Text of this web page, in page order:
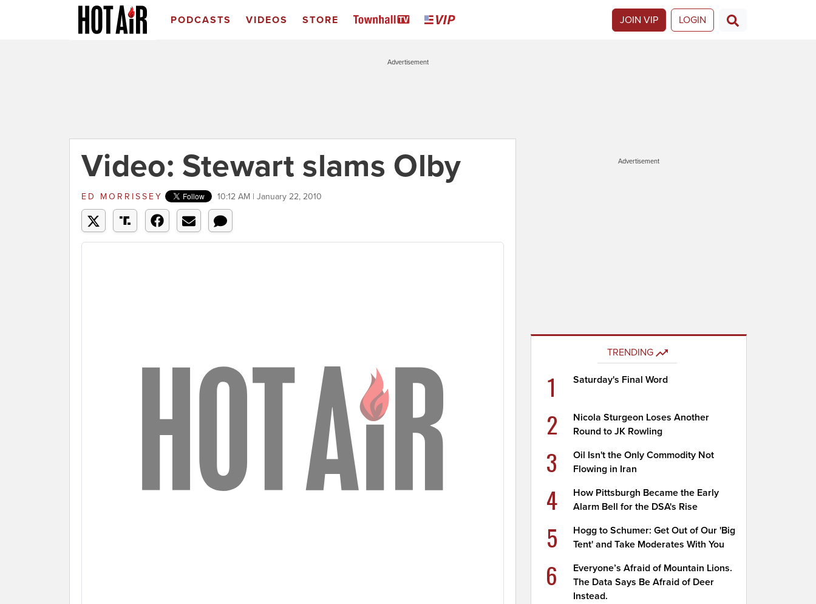
PODCASTS VIDEOS STORE JOIN VIP LOGIN
Advertisement
Video: Stewart slams Olby
ED MORRISSEY 10:12 AM | January 22, 2010
Advertisement
TRENDING
1 Saturday's Final Word
2
Nicola Sturgeon Loses Another
Round to JK Rowling
3
Oil Isn't the Only Commodity Not
Flowing in Iran
4
How Pittsburgh Became the Early
Alarm Bell for the DSA's Rise
5
Hogg to Schumer: Get Out of Our 'Big
Tent' and Take Moderates With You
6
Everyone’s Afraid of Mountain Lions.
The Data Says Be Afraid of Deer
Instead.